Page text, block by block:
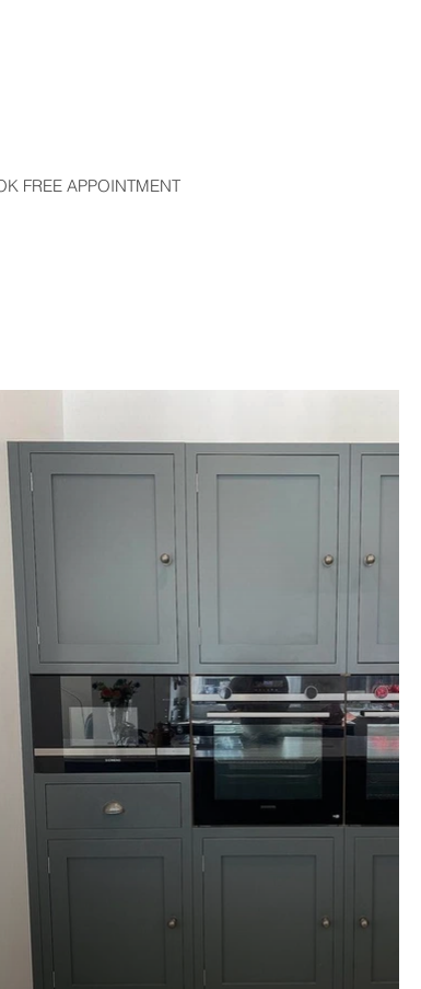
FREE APPOINTMENT